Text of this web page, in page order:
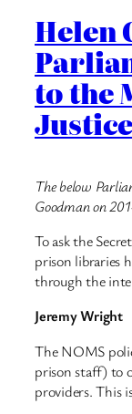
Helen
to the
Justice
The below
Goodman on
To ask the
prison libraries
through the
Jeremy Wright
The NOMS
prison staff) to
providers. This